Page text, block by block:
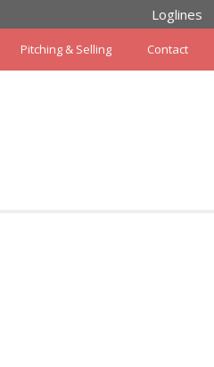
Loglines
Pitching & Selling Contact